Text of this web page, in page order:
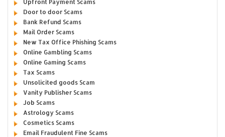
Upfront Payment Scams
Door to door Scams
Bank Refund Scams
Mail Order Scams
New Tax Office Phishing Scams
Online Gambling Scams
Online Gaming Scams
Tax Scams
Unsolicited goods Scam
Vanity Publisher Scams
Job Scams
Astrology Scams
Cosmetics Scams
Email Fraudulent Fine Scams